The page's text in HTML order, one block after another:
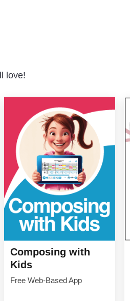
love!
Composing with
Kids
Free Web-Based App